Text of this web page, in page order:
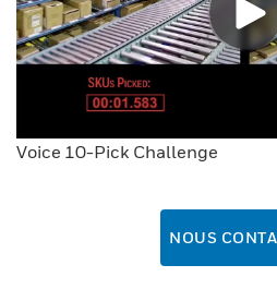
Voice 10-Pick Challenge
NOUS